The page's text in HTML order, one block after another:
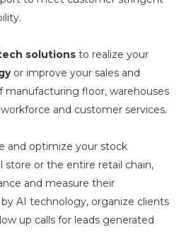
solutions to realize your
or improve your sales and
manufacturing floor, warehouses
and customer services.
and optimize your stock
store or the entire retail chain,
and measure their
AI technology, organize clients
up calls for leads generated